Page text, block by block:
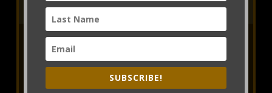
SUBSCRIBE!